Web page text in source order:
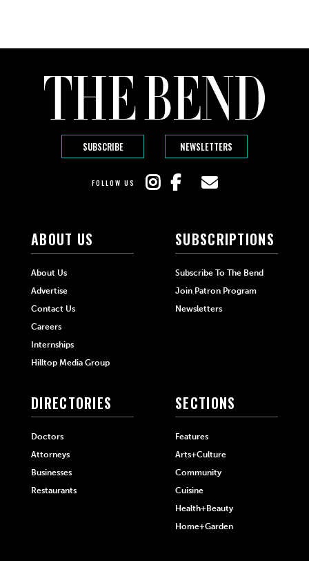
SUBSCRIBE NEWSLETTERS
FOLLOW US
ABOUT US
About Us
Advertise
Contact Us
Careers
Internships
Hilltop Media Group
SUBSCRIPTIONS
Subscribe To The Bend
Join Patron Program
Newsletters
DIRECTORIES
Doctors
Attorneys
Businesses
Restaurants
SECTIONS
Features
Arts+Culture
Community
Cuisine
Health+Beauty
Home+Garden